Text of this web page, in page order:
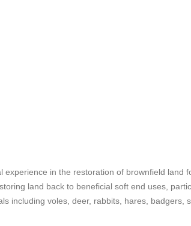
in the restoration of brownfield land
land back to beneficial soft end uses,
including voles, deer, rabbits, hares, badgers,